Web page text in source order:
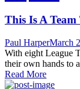
This Is A
Author
Paul HarperPosted
on
March
With eight League
their own hands to
Read More